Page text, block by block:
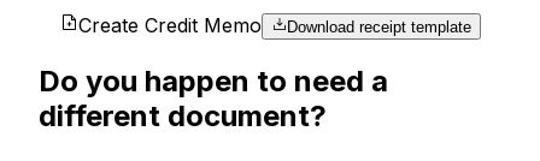
Create Credit Memo Download receipt template
Do you happen to need a
different document?